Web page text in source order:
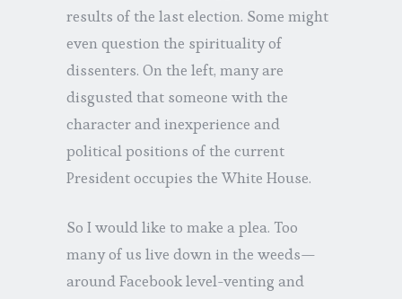
results of the last election. Some might
even question the spirituality of
dissenters. On the left, many are
disgusted that someone with the
character and inexperience and
political positions of the current
President occupies the White House.
So I would like to make a plea. Too
many of us live down in the weeds—
around Facebook level-venting and